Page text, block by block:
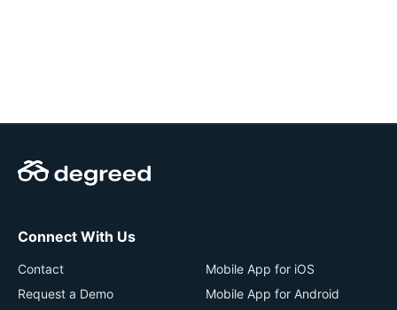
Connect With Us
Contact
Request a Demo
Mobile App for iOS
Mobile App for Android